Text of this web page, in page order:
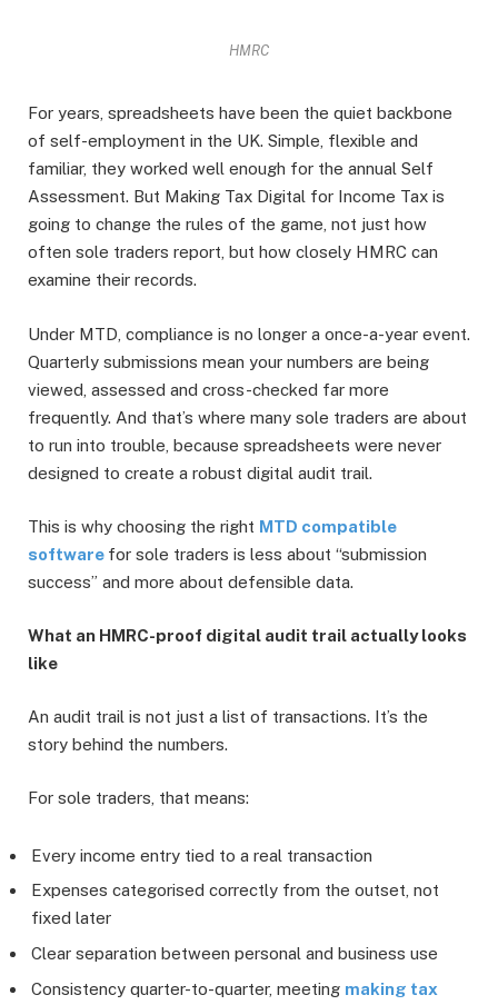
HMRC
For years, spreadsheets have been the quiet backbone
of self-employment in the UK. Simple, flexible and
familiar, they worked well enough for the annual Self
Assessment. But Making Tax Digital for Income Tax is
going to change the rules of the game, not just how
often sole traders report, but how closely HMRC can
examine their records.
Under MTD, compliance is no longer a once-a-year event.
Quarterly submissions mean your numbers are being
viewed, assessed and cross-checked far more
frequently. And that’s where many sole traders are about
to run into trouble, because spreadsheets were never
designed to create a robust digital audit trail.
This is why choosing the right MTD compatible
software for sole traders is less about “submission
success” and more about defensible data.
What an HMRC-proof digital audit trail actually looks
like
An audit trail is not just a list of transactions. It’s the
story behind the numbers.
For sole traders, that means:
Every income entry tied to a real transaction
Expenses categorised correctly from the outset, not
fixed later
Clear separation between personal and business use
Consistency quarter-to-quarter, meeting making tax